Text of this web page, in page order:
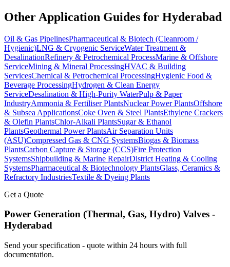
Other Application Guides for Hyderabad
Oil & Gas PipelinesPharmaceutical & Biotech (Cleanroom /
Hygienic)LNG & Cryogenic ServiceWater Treatment &
DesalinationRefinery & Petrochemical ProcessMarine & Offshore
ServiceMining & Mineral ProcessingHVAC & Building
ServicesChemical & Petrochemical ProcessingHygienic Food &
Beverage ProcessingHydrogen & Clean Energy
ServiceDesalination & High-Purity WaterPulp & Paper
IndustryAmmonia & Fertiliser PlantsNuclear Power PlantsOffshore
& Subsea ApplicationsCoke Oven & Steel PlantsEthylene Crackers
& Olefin PlantsChlor-Alkali PlantsSugar & Ethanol
PlantsGeothermal Power PlantsAir Separation Units
(ASU)Compressed Gas & CNG SystemsBiogas & Biomass
PlantsCarbon Capture & Storage (CCS)Fire Protection
SystemsShipbuilding & Marine RepairDistrict Heating & Cooling
SystemsPharmaceutical & Biotechnology PlantsGlass, Ceramics &
Refractory IndustriesTextile & Dyeing Plants
Get a Quote
Power Generation (Thermal, Gas, Hydro) Valves -
Hyderabad
Send your specification - quote within 24 hours with full
documentation.